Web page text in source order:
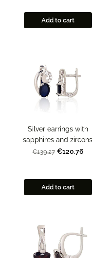
Add to cart
Silver earrings with
sapphires and zircons
€139.27 €120.76
Add to cart